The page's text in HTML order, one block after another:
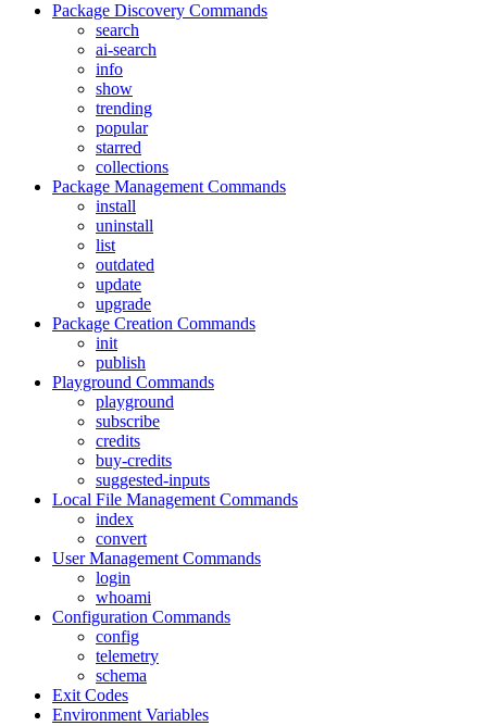
Package Discovery Commands
search
ai-search
info
show
trending
popular
starred
collections
Package Management Commands
install
uninstall
list
outdated
update
upgrade
Package Creation Commands
init
publish
Playground Commands
playground
subscribe
credits
buy-credits
suggested-inputs
Local File Management Commands
index
convert
User Management Commands
login
whoami
Configuration Commands
config
telemetry
schema
Exit Codes
Environment Variables